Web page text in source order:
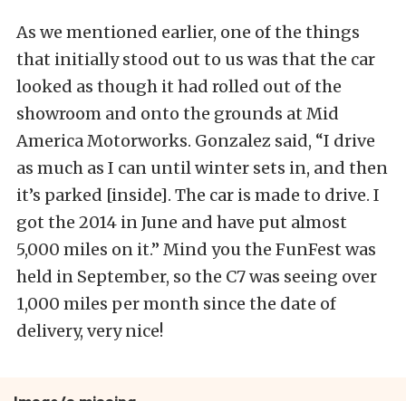
As we mentioned earlier, one of the things
that initially stood out to us was that the car
looked as though it had rolled out of the
showroom and onto the grounds at Mid
America Motorworks. Gonzalez said, “I drive
as much as I can until winter sets in, and then
it’s parked [inside]. The car is made to drive. I
got the 2014 in June and have put almost
5,000 miles on it.” Mind you the FunFest was
held in September, so the C7 was seeing over
1,000 miles per month since the date of
delivery, very nice!